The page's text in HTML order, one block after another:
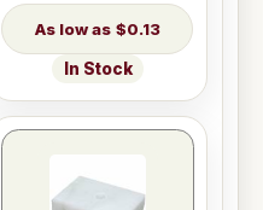
$0.13
In Stock